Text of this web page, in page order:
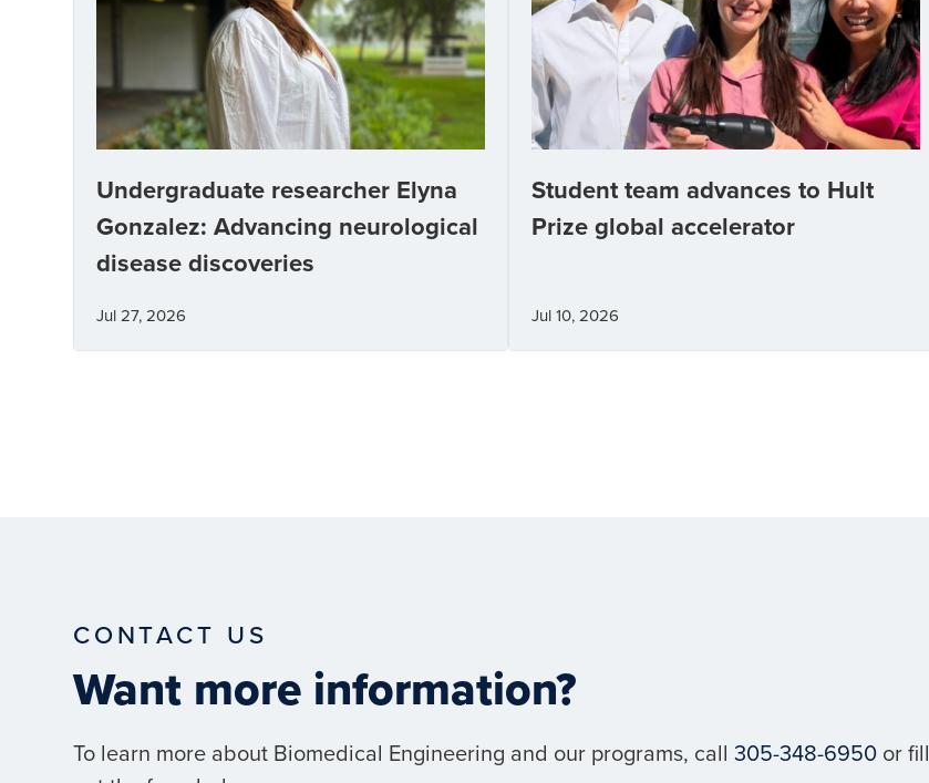
Undergraduate researcher Elyna
Gonzalez: Advancing neurological
disease discoveries
Jul 27, 2026
Student team advances to Hult
Prize global accelerator
Jul 10, 2026
CONTACT US
Want more information?
To learn more about Biomedical Engineering and our programs, call 305-348-6950or fill